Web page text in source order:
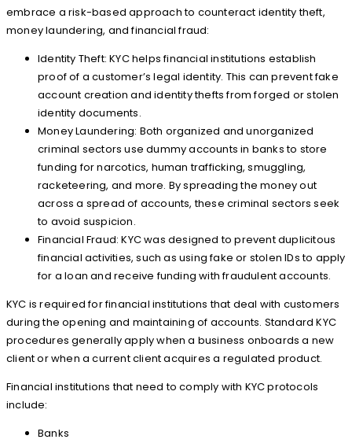
embrace a risk-based approach to counteract identity theft,
money laundering, and financial fraud:
Identity Theft: KYC helps financial institutions establish
proof of a customer’s legal identity. This can prevent fake
account creation and identity thefts from forged or stolen
identity documents.
Money Laundering: Both organized and unorganized
criminal sectors use dummy accounts in banks to store
funding for narcotics, human trafficking, smuggling,
racketeering, and more. By spreading the money out
across a spread of accounts, these criminal sectors seek
to avoid suspicion.
Financial Fraud: KYC was designed to prevent duplicitous
financial activities, such as using fake or stolen IDs to apply
for a loan and receive funding with fraudulent accounts.
KYC is required for financial institutions that deal with customers
during the opening and maintaining of accounts. Standard KYC
procedures generally apply when a business onboards a new
client or when a current client acquires a regulated product.
Financial institutions that need to comply with KYC protocols
include:
Banks